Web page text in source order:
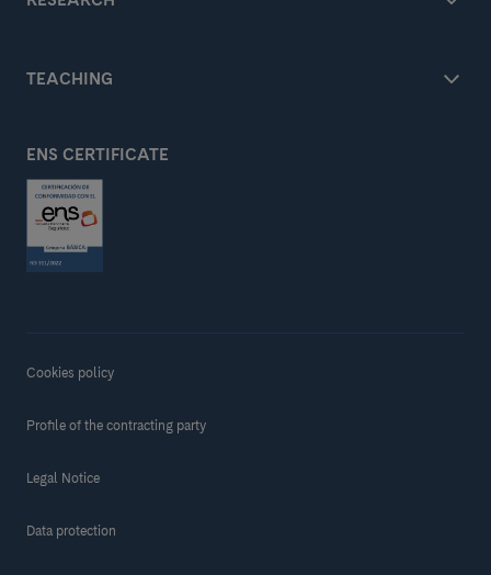
TEACHING
ENS CERTIFICATE
Cookies policy
Profile of the contracting party
Legal Notice
Data protection